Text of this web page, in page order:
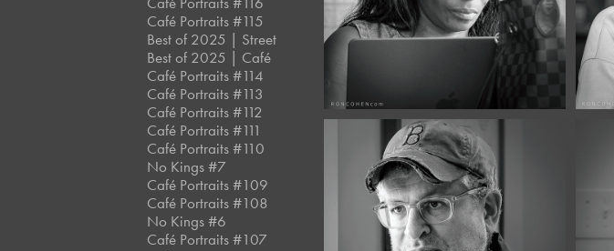
Café Portraits #115
Best of 2025 | Street
Best of 2025 | Café
Café Portraits #114
Café Portraits #113
Café Portraits #112
Café Portraits #111
Café Portraits #110
No Kings #7
Café Portraits #109
Café Portraits #108
No Kings #6
Café Portraits #107
May, 2026
Café Portraits